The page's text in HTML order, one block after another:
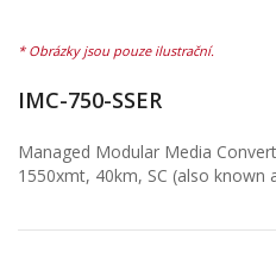
IMC-750-SSER
Managed Modular Media
1550xmt, 40km, SC (also known